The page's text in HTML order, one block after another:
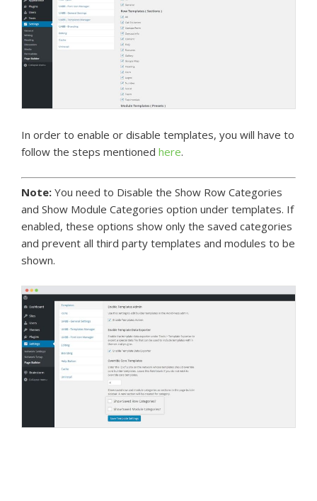
In order to enable or disable templates, you will have to
follow the steps mentioned here.
Note: You need to Disable the Show Row Categories
and Show Module Categories option under templates. If
enabled, these options show only the saved categories
and prevent all third party templates and modules to be
shown.